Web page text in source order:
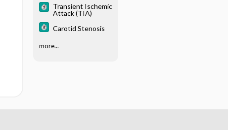
Transient Ischemic
Attack (TIA)
Carotid Stenosis
more...